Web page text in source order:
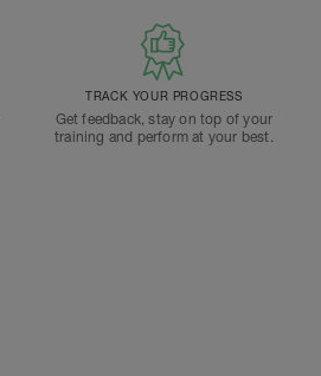
TRACK YOUR PROGRESS
Get feedback, stay on top of your
training and perform at your best.